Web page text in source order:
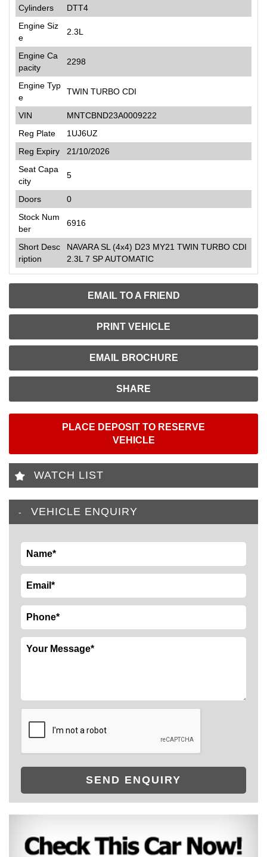
EMAIL TO A FRIEND
PRINT VEHICLE
EMAIL BROCHURE
SHARE
Cylinders
DTT4
Engine Siz
e
2.3L
Engine Ca
pacity
2298
Engine Typ
e
TWIN TURBO CDI
VIN
MNTCBND23A0009222
Reg Plate
1UJ6UZ
Reg Expiry
21/10/2026
Seat Capa
city
5
Doors
0
Stock Num
ber
6916
Short Desc
ription
NAVARA SL (4x4) D23 MY21 TWIN TURBO CDI
2.3L 7 SP AUTOMATIC
PLACE DEPOSIT TO RESERVE
VEHICLE
WATCH LIST
VEHICLE ENQUIRY
SEND ENQUIRY